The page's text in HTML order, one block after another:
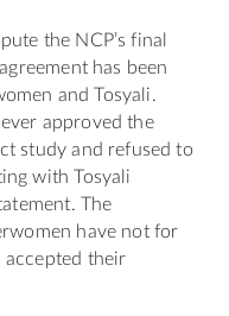
the NCP’s final
has been
andTosyali.
approved the
study and refused to
with Tosyali
The
have not for
accepted their